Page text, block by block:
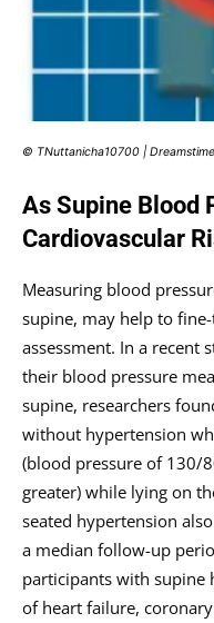
© TNuttanicha10700 | Dreamstime
As Supine Blood
Cardiovascular
Measuring blood
supine, may help to
assessment. In a recent
their blood pressure
supine, researchers
without hypertension
(blood pressure of 130/
greater) while lying on
seated hypertension
a median follow-up
participants with supine
of heart failure,